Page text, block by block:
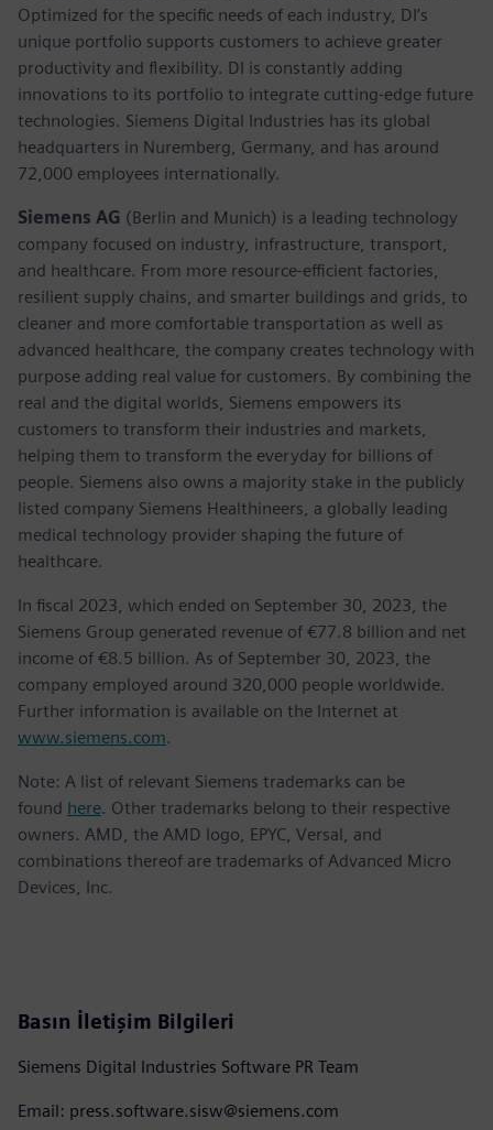
Optimized for the specific needs of each industry, DI’s
unique portfolio supports customers to achieve greater
productivity and flexibility. DI is constantly adding
innovations to its portfolio to integrate cutting-edge future
technologies. Siemens Digital Industries has its global
headquarters in Nuremberg, Germany, and has around
72,000 employees internationally.
Siemens AG (Berlin and Munich) is a leading technology
company focused on industry, infrastructure, transport,
and healthcare. From more resource-efficient factories,
resilient supply chains, and smarter buildings and grids, to
cleaner and more comfortable transportation as well as
advanced healthcare, the company creates technology with
purpose adding real value for customers. By combining the
real and the digital worlds, Siemens empowers its
customers to transform their industries and markets,
helping them to transform the everyday for billions of
people. Siemens also owns a majority stake in the publicly
listed company Siemens Healthineers, a globally leading
medical technology provider shaping the future of
healthcare.
In fiscal 2023, which ended on September 30, 2023, the
Siemens Group generated revenue of €77.8 billion and net
income of €8.5 billion. As of September 30, 2023, the
company employed around 320,000 people worldwide.
Further information is available on the Internet at
www.siemens.com.
Note: A list of relevant Siemens trademarks can be
found here. Other trademarks belong to their respective
owners. AMD, the AMD logo, EPYC, Versal, and
combinations thereof are trademarks of Advanced Micro
Devices, Inc.
Basın İletişim Bilgileri
Siemens Digital Industries Software PR Team
Email: press.software.sisw@siemens.com